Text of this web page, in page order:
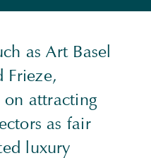
as Art Basel
Frieze,
attracting
as fair
luxury